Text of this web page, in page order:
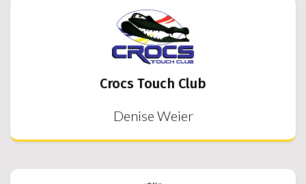
Crocs Touch Club
Denise Weier